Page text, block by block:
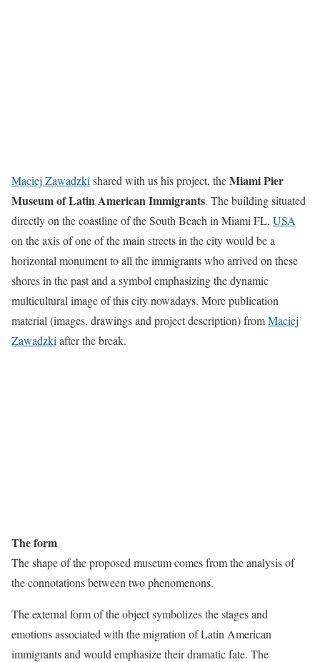
Maciej Zawadzki shared with us his project, theMiami Pier
Museum of Latin American Immigrants. The building situated
directly on the coastline of the South Beach in Miami FL, USA
on the axis of one of the main streets in the city would be a
horizontal monument to all the immigrants who arrived on these
shores in the past and a symbol emphasizing the dynamic
multicultural image of this city nowadays. More publication
material (images, drawings and project description) fromMaciej
Zawadzki after the break.
The form
The shape of the proposed museum comes from the analysis of
the connotations between two phenomenons.
The external form of the object symbolizes the stages and
emotions associated with the migration of Latin American
immigrants and would emphasize their dramatic fate. The